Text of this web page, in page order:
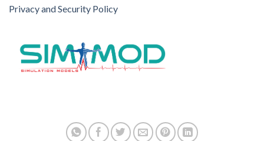
Privacy and Security Policy